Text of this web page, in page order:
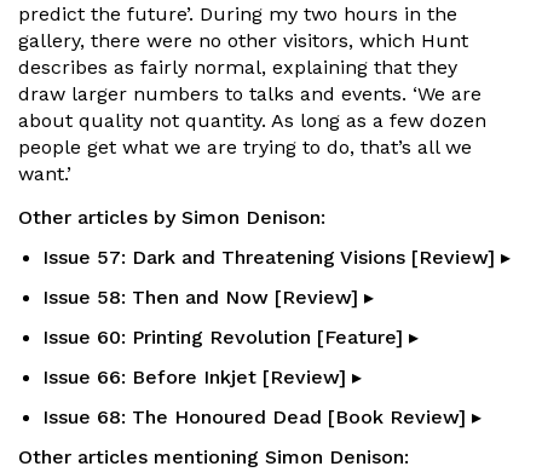
predict the future’. During my two hours in the
gallery, there were no other visitors, which Hunt
describes as fairly normal, explaining that they
draw larger numbers to talks and events. ‘We are
about quality not quantity. As long as a few dozen
people get what we are trying to do, that’s all we
want.’
Other articles by Simon Denison:
Issue 57: Dark and Threatening Visions [Review] ▸
Issue 58: Then and Now [Review] ▸
Issue 60: Printing Revolution [Feature] ▸
Issue 66: Before Inkjet [Review] ▸
Issue 68: The Honoured Dead [Book Review] ▸
Other articles mentioning Simon Denison: